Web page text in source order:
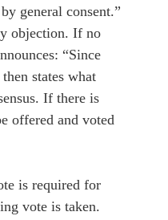
general consent.”
objection. If no
“Since
states what
If there is
offered and voted
is required for
vote is taken.